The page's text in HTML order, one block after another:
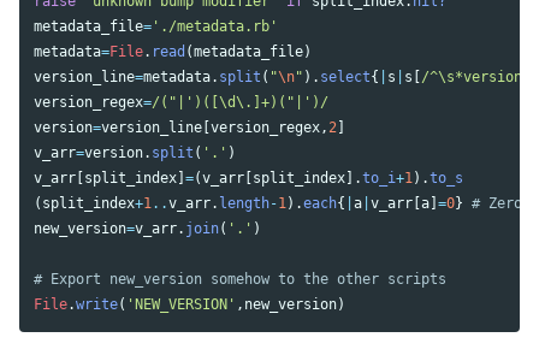
metadata_file= './metadata.rb'
metadata=File. read (metadata_file)
version_line=metadata. split ( "\n" ). select{ s s [/
version_regex=/("|')([\d\.]+)("|')/
version=version_line [version_regex, 2]
v_arr=version. split ( '.' )
v_arr [split_index] =(v_arr [split_index].to_i+1).to_s
( split_index+1..v_arr. length-1).each{ a v_arr [a] =0} # Zero
new_version=v_arr. join( '.' )
# Export new_version somehow to the other scripts
File.write( 'NEW_VERSION' , new_version)